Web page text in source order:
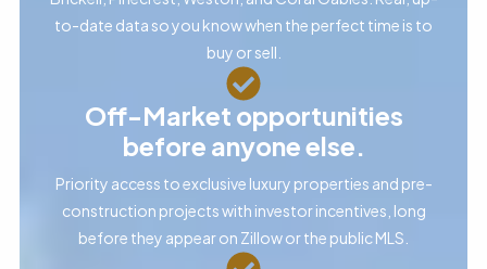
to-date data so you know when the perfect time is to
buy or sell.
Off-Market opportunities
before anyone else.
Priority access to exclusive luxury properties and pre-
construction projects with investor incentives, long
before they appear on Zillow or the public MLS.